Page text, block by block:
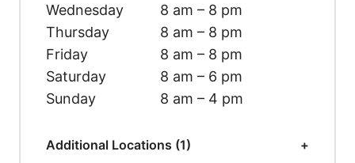
Wednesday
8 am – 8 pm
Thursday
8 am – 8 pm
Friday
8 am – 8 pm
Saturday
8 am – 6 pm
Sunday
8 am – 4 pm
Additional Locations (1)